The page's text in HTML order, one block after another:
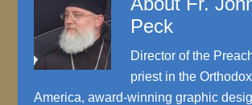
Peck
Director of the
priest in the
America, award-winning graphic